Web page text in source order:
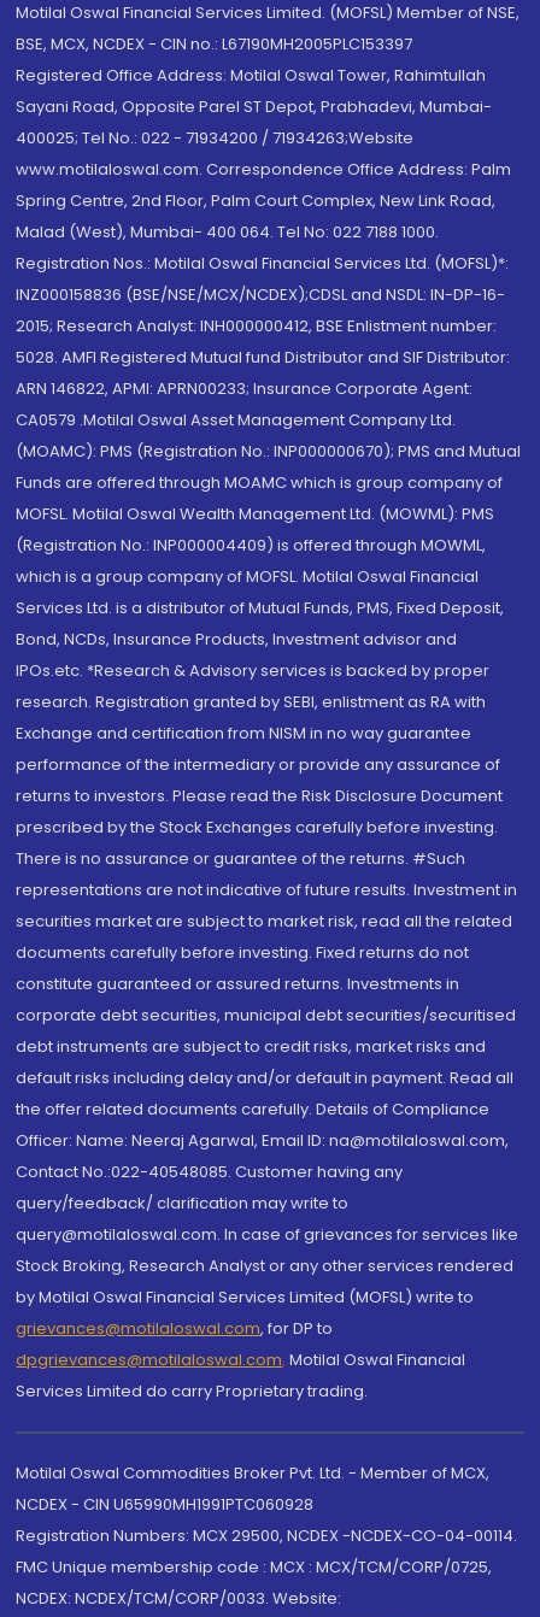
Motilal Oswal Financial Services Limited. (MOFSL) Member of NSE,
BSE, MCX, NCDEX - CIN no.: L67190MH2005PLC153397
Registered Office Address: Motilal Oswal Tower, Rahimtullah
Sayani Road, Opposite Parel ST Depot, Prabhadevi, Mumbai-
400025; Tel No.: 022 - 71934200 / 71934263;Website
www.motilaloswal.com. Correspondence Office Address: Palm
Spring Centre, 2nd Floor, Palm Court Complex, New Link Road,
Malad (West), Mumbai- 400 064. Tel No: 022 7188 1000.
Registration Nos.: Motilal Oswal Financial Services Ltd. (MOFSL)*:
INZ000158836 (BSE/NSE/MCX/NCDEX);CDSL and NSDL: IN-DP-16-
2015; Research Analyst: INH000000412, BSE Enlistment number:
5028. AMFI Registered Mutual fund Distributor and SIF Distributor:
ARN 146822, APMI: APRN00233; Insurance Corporate Agent:
CA0579 .Motilal Oswal Asset Management Company Ltd.
(MOAMC): PMS (Registration No.: INP000000670); PMS and Mutual
Funds are offered through MOAMC which is group company of
MOFSL. Motilal Oswal Wealth Management Ltd. (MOWML): PMS
(Registration No.: INP000004409) is offered through MOWML,
which is a group company of MOFSL. Motilal Oswal Financial
Services Ltd. is a distributor of Mutual Funds, PMS, Fixed Deposit,
Bond, NCDs, Insurance Products, Investment advisor and
IPOs.etc. *Research & Advisory services is backed by proper
research. Registration granted by SEBI, enlistment as RA with
Exchange and certification from NISM in no way guarantee
performance of the intermediary or provide any assurance of
returns to investors. Please read the Risk Disclosure Document
prescribed by the Stock Exchanges carefully before investing.
There is no assurance or guarantee of the returns. #Such
representations are not indicative of future results. Investment in
securities market are subject to market risk, read all the related
documents carefully before investing. Fixed returns do not
constitute guaranteed or assured returns. Investments in
corporate debt securities, municipal debt securities/securitised
debt instruments are subject to credit risks, market risks and
default risks including delay and/or default in payment. Read all
the offer related documents carefully. Details of Compliance
Officer: Name: Neeraj Agarwal, Email ID: na@motilaloswal.com,
Contact No.:022-40548085. Customer having any
query/feedback/ clarification may write to
query@motilaloswal.com. In case of grievances for services like
Stock Broking, Research Analyst or any other services rendered
by Motilal Oswal Financial Services Limited (MOFSL) write to
grievances@motilaloswal.com, for DP to
dpgrievances@motilaloswal.com, Motilal Oswal Financial
Services Limited do carry Proprietary trading.
Motilal Oswal Commodities Broker Pvt. Ltd. - Member of MCX,
NCDEX - CIN U65990MH1991PTC060928
Registration Numbers: MCX 29500, NCDEX -NCDEX-CO-04-00114.
FMC Unique membership code : MCX : MCX/TCM/CORP/0725,
NCDEX: NCDEX/TCM/CORP/0033. Website: